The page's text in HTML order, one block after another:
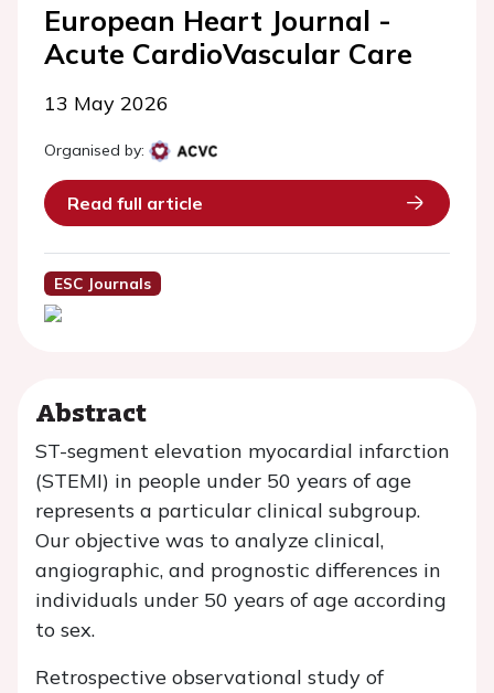
European Heart Journal -
Acute CardioVascular Care
13 May 2026
Organised by:
Read full article
ESC Journals
Abstract
ST-segment elevation myocardial infarction
(STEMI) in people under 50 years of age
represents a particular clinical subgroup.
Our objective was to analyze clinical,
angiographic, and prognostic differences in
individuals under 50 years of age according
to sex.
Retrospective observational study of